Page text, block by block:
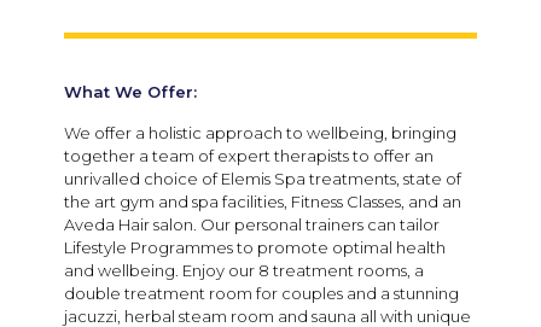
What We Offer:
We offer a holistic approach to wellbeing, bringing
together a team of expert therapists to offer an
unrivalled choice of Elemis Spa treatments, state of
the art gym and spa facilities, Fitness Classes, and an
Aveda Hair salon. Our personal trainers can tailor
Lifestyle Programmes to promote optimal health
and wellbeing. Enjoy our 8 treatment rooms, a
double treatment room for couples and a stunning
jacuzzi, herbal steam room and sauna all with unique